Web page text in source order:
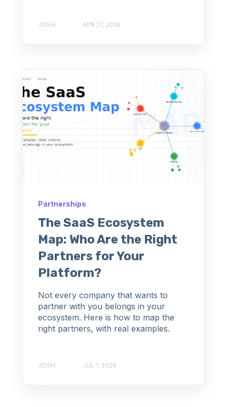
JOSH APR 17, 2026
Partnerships
The SaaS Ecosystem
Map: Who Are the Right
Partners for Your
Platform?
Not every company that wants to
partner with you belongs in your
ecosystem. Here is how to map the
right partners, with real examples.
JOSH JUL 1, 2026